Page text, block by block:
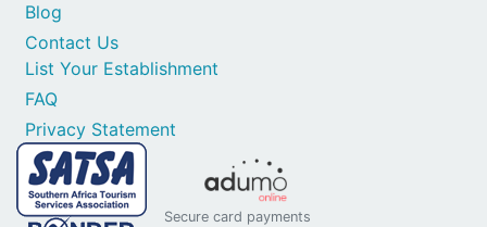
Contact Us
List Your Establishment
FAQ
Privacy Statement
Blog
Secure card payments